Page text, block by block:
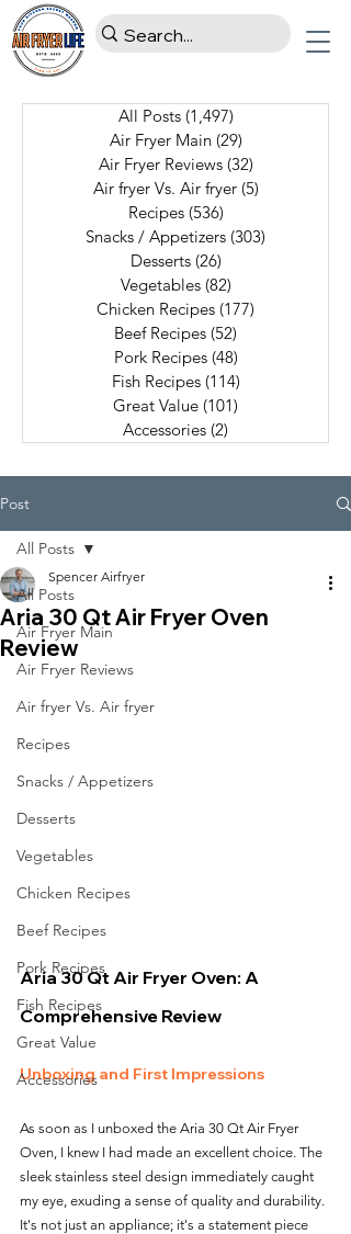
All Posts (1,497)
Air Fryer Main (29)
Air Fryer Reviews (32)
Air fryer Vs. Air fryer (5)
Recipes (536)
Snacks / Appetizers (303)
Desserts (26)
Vegetables (82)
Chicken Recipes (177)
Beef Recipes (52)
Pork Recipes (48)
Fish Recipes (114)
Great Value (101)
Accessories (2)
Post
All Posts
Air Fryer Main
Air Fryer Reviews
Air fryer Vs. Air fryer
Recipes
Snacks / Appetizers
Desserts
Vegetables
Chicken Recipes
Beef Recipes
Pork Recipes
Fish Recipes
Great Value
Accessories
All Posts
Aria 30 Qt Air Fryer Oven
Review
Spencer Airfryer
Aria 30 Qt Air Fryer Oven: A
Comprehensive Review
Unboxing and First Impressions
As soon as I unboxed the Aria 30 Qt Air Fryer
Oven, I knew I had made an excellent choice. The
sleek stainless steel design immediately caught
my eye, exuding a sense of quality and durability.
It's not just an appliance; it's a statement piece